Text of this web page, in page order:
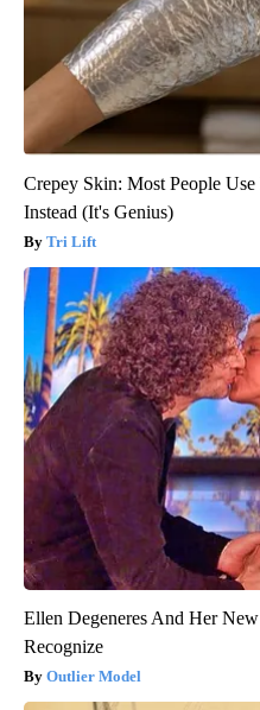
Crepey Skin: Most People
Instead (It's Genius)
Tri Lift
Ellen Degeneres And Her
Recognize
Outlier Model